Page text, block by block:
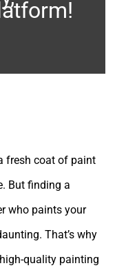
fresh coat of paint
But finding a
who paints your
That’s why
quality painting